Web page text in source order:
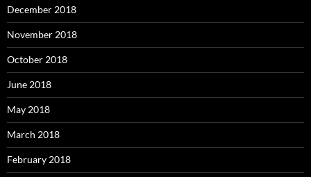
December 2018
November 2018
October 2018
June 2018
May 2018
March 2018
February 2018